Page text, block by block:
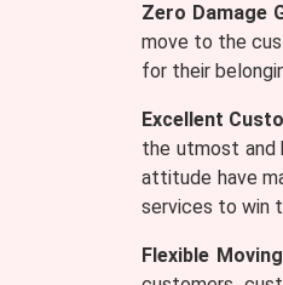
Zero Damage
move to the
for their
Excellent
the utmost and
attitude have
services to win
Flexible